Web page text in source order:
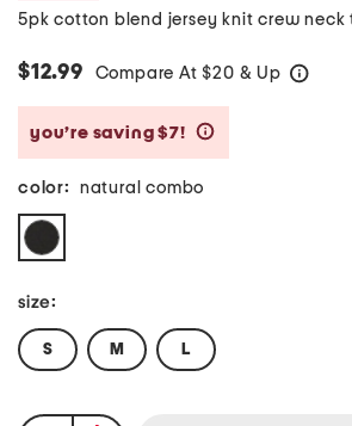
5pk cotton blend jersey knit crew neck
$12.99 Compare At $20 & Up
you’re saving $7!
color: natural combo
size:
S M L